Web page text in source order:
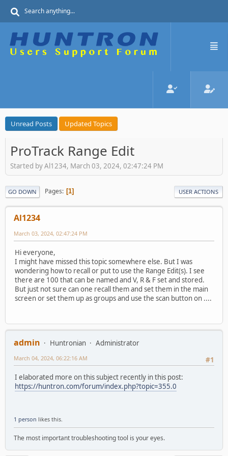
Unread Posts Updated Topics
ProTrack Range Edit
Started by Al1234, March 03, 2024, 02:47:24 PM
GO DOWN Pages 1 USER ACTIONS
Al1234
March 03, 2024, 02:47:24 PM
Hi everyone,
I might have missed this topic somewhere else. But I was
wondering how to recall or put to use the Range Edit(s). I see
there are 100 that can be named and V, R & F set and stored.
But just not sure can one recall them and set them in the main
screen or set them up as groups and use the scan button on ....
admin Huntronian
Administrator
#1
March 04, 2024, 06:22:16 AM
I elaborated more on this subject recently in this post:
https://huntron.com/forum/index.php?topic=355.0
1 person likes this.
The most important troubleshooting tool is your eyes.